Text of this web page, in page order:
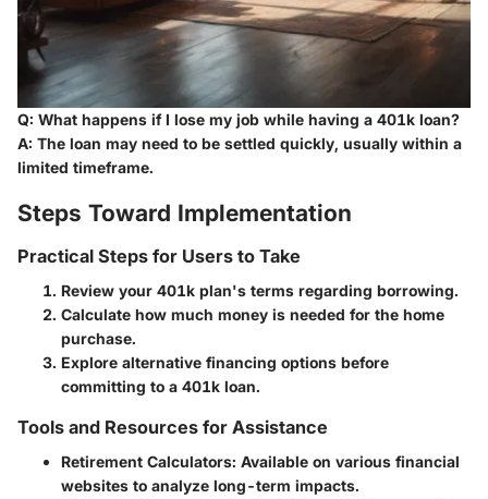
Q: What happens if I lose my job while having a 401k loan?
A: The loan may need to be settled quickly, usually within a
limited timeframe.
Steps Toward Implementation
Practical Steps for Users to Take
Review your 401k plan's terms regarding borrowing.
Calculate how much money is needed for the home
purchase.
Explore alternative financing options before
committing to a 401k loan.
Tools and Resources for Assistance
Retirement Calculators: Available on various financial
websites to analyze long-term impacts.